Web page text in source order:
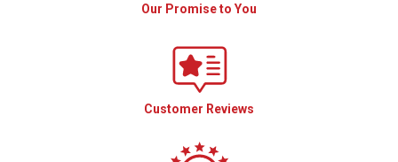
Our Promise to You
Customer Reviews